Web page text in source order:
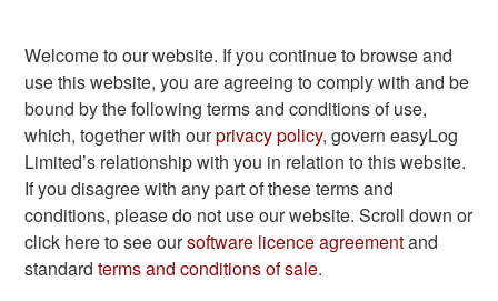
Welcome to our website. If you continue to browse and
use this website, you are agreeing to comply with and be
bound by the following terms and conditions of use,
which, together with ourprivacy policy, govern easyLog
Limited’s relationship with you in relation to this website.
If you disagree with any part of these terms and
conditions, please do not use our website. Scroll down or
click here to see oursoftware licence agreementand
standardterms and conditions of sale.